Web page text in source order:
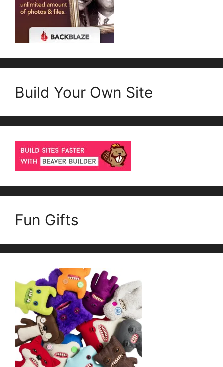
Build Your Own Site
Fun Gifts